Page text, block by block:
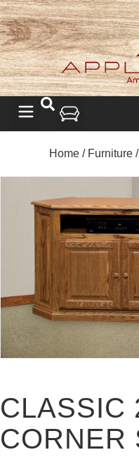
Home / Furniture /
CLASSIC
CORNER